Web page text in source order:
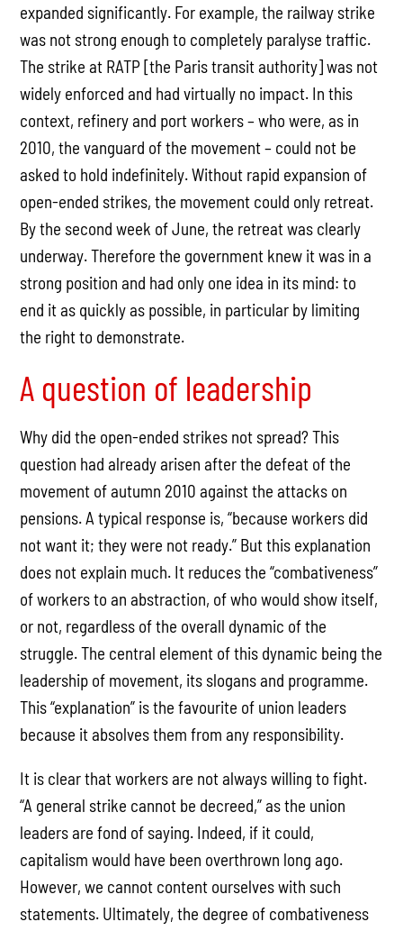
expanded significantly. For example, the railway strike
was not strong enough to completely paralyse traffic.
The strike at RATP [the Paris transit authority] was not
widely enforced and had virtually no impact. In this
context, refinery and port workers – who were, as in
2010, the vanguard of the movement – could not be
asked to hold indefinitely. Without rapid expansion of
open-ended strikes, the movement could only retreat.
By the second week of June, the retreat was clearly
underway. Therefore the government knew it was in a
strong position and had only one idea in its mind: to
end it as quickly as possible, in particular by limiting
the right to demonstrate.
A question of leadership
Why did the open-ended strikes not spread? This
question had already arisen after the defeat of the
movement of autumn 2010 against the attacks on
pensions. A typical response is, “because workers did
not want it; they were not ready.” But this explanation
does not explain much. It reduces the “combativeness”
of workers to an abstraction, of who would show itself,
or not, regardless of the overall dynamic of the
struggle. The central element of this dynamic being the
leadership of movement, its slogans and programme.
This “explanation” is the favourite of union leaders
because it absolves them from any responsibility.
It is clear that workers are not always willing to fight.
“A general strike cannot be decreed,” as the union
leaders are fond of saying. Indeed, if it could,
capitalism would have been overthrown long ago.
However, we cannot content ourselves with such
statements. Ultimately, the degree of combativeness